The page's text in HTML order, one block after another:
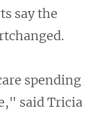
say the
spending
said Tricia